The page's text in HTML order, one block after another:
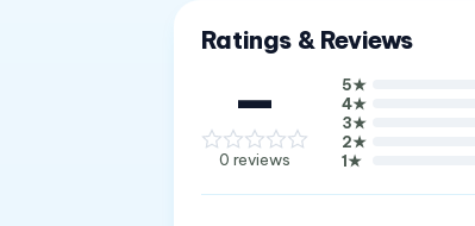
Ratings & Reviews
—
0 reviews
5★
4★
3★
2★
1★